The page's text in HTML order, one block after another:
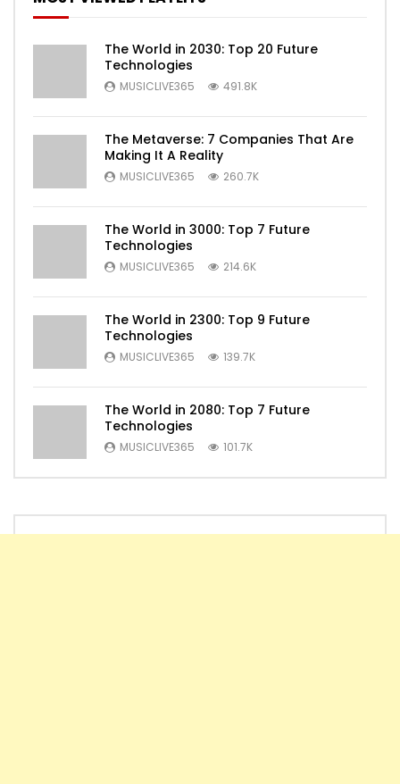
The World in 2030: Top 20 Future
Technologies
MUSICLIVE365 491.8K
The Metaverse: 7 Companies That Are
Making It A Reality
MUSICLIVE365 260.7K
The World in 3000: Top 7 Future
Technologies
MUSICLIVE365 214.6K
The World in 2300: Top 9 Future
Technologies
MUSICLIVE365 139.7K
The World in 2080: Top 7 Future
Technologies
MUSICLIVE365 101.7K